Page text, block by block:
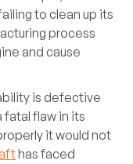
to clean up its
process
and cause
is defective
fatal flaw in its
it would not
has faced